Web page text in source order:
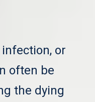
or
often be
the dying